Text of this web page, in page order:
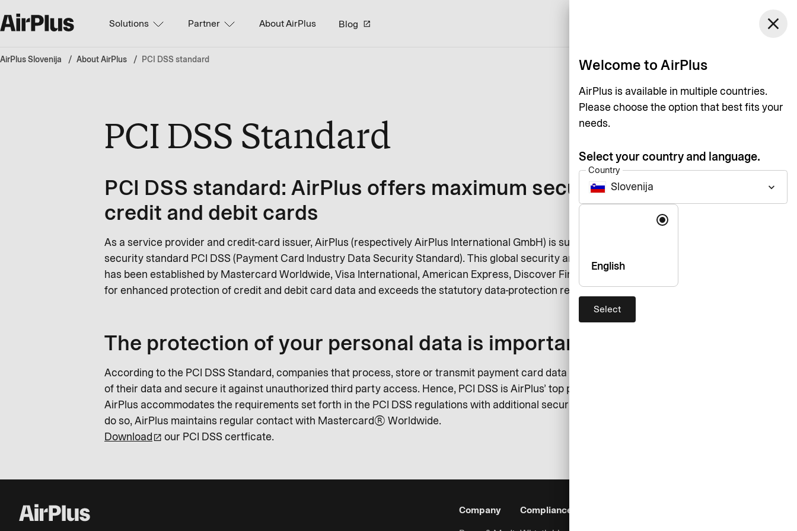
Solutions Partner About AirPlus Blog Log in
close
Welcome to AirPlus
AirPlus is available in multiple countries.
Please choose the option that best fits your
needs.
Select your country and language.
Country
Slovenija keyboard_arrow_down
Language
English
Select
AirPlus Slovenija About AirPlus PCI DSS standard
PCI DSS Standard
PCI DSS standard: AirPlus offers maximum security for
credit and debit cards
As a service provider and credit-card issuer, AirPlus (respectively AirPlus International GmbH) is subject to the worldwide
security standard PCI DSS (Payment Card Industry Data Security Standard). This global security and verification standard
has been established by Mastercard Worldwide, Visa International, American Express, Discover Financial Services and JCB
for enhanced protection of credit and debit card data and exceeds the statutory data-protection regulations.
The protection of your personal data is important to us
According to the PCI DSS Standard, companies that process, store or transmit payment card data must reinforce protection
of their data and secure it against unauthorized third party access. Hence, PCI DSS is AirPlus’ top priority. Furthermore,
AirPlus accommodates the requirements set forth in the PCI DSS regulations with additional security measures. In order to
do so, AirPlus maintains regular contact with Mastercard® Worldwide.
Download
our PCI DSS certficate.
Company
Compliance & Legal